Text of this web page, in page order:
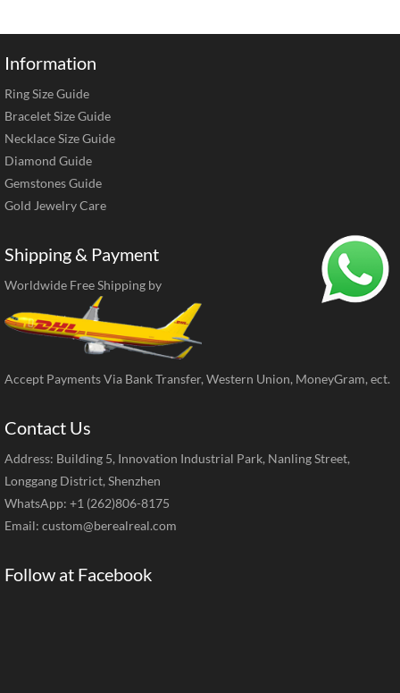
Information
Ring Size Guide
Bracelet Size Guide
Necklace Size Guide
Diamond Guide
Gemstones Guide
Gold Jewelry Care
Shipping & Payment
Worldwide Free Shipping by
Accept Payments Via Bank Transfer, Western Union, MoneyGram, ect.
Contact Us
Address: Building 5, Innovation Industrial Park, Nanling Street,
Longgang District, Shenzhen
WhatsApp: +1 (262)806-8175
Email: custom@berealreal.com
Follow at Facebook